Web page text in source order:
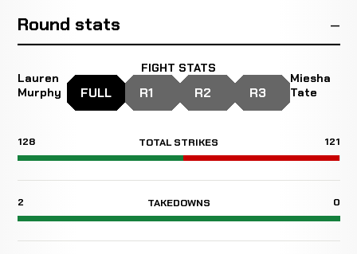
Round stats
Lauren
Murphy
FIGHT STATS
FULL R1 R2 R3
Miesha
Tate
128 TOTAL STRIKES 121
2 TAKEDOWNS 0